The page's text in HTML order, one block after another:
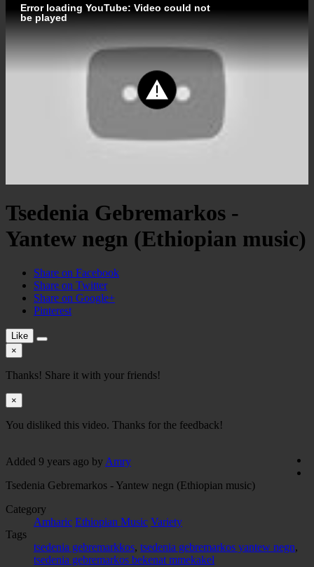
Error loading YouTube: Video could not
be played
Tsedenia Gebremarkos -
Yantew negn (Ethiopian music)
Share on Facebook
Share on Twitter
Share on Google+
Pinterest
Like
×
Thanks! Share it with your friends!
×
You disliked this video. Thanks for the feedback!
Added 9 years ago by Amry
Tsedenia Gebremarkos - Yantew negn (Ethiopian music)
Category
Amharic Ethiopian Music Variety
Tags
tsedenia gebremarkkos, tsedenia gebremarkos yantew negn,
tsedenia gebremarkos bekenat mmekakel